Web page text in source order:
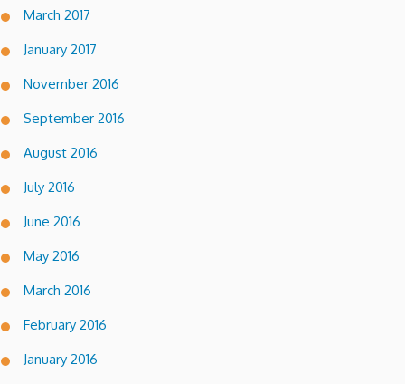
March 2017
January 2017
November 2016
September 2016
August 2016
July 2016
June 2016
May 2016
March 2016
February 2016
January 2016